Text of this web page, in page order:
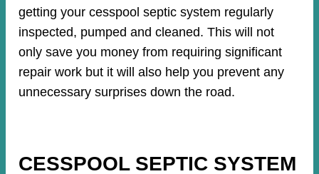
getting your cesspool septic system regularly
inspected, pumped and cleaned. This will not
only save you money from requiring significant
repair work but it will also help you prevent any
unnecessary surprises down the road.
CESSPOOL SEPTIC SYSTEM